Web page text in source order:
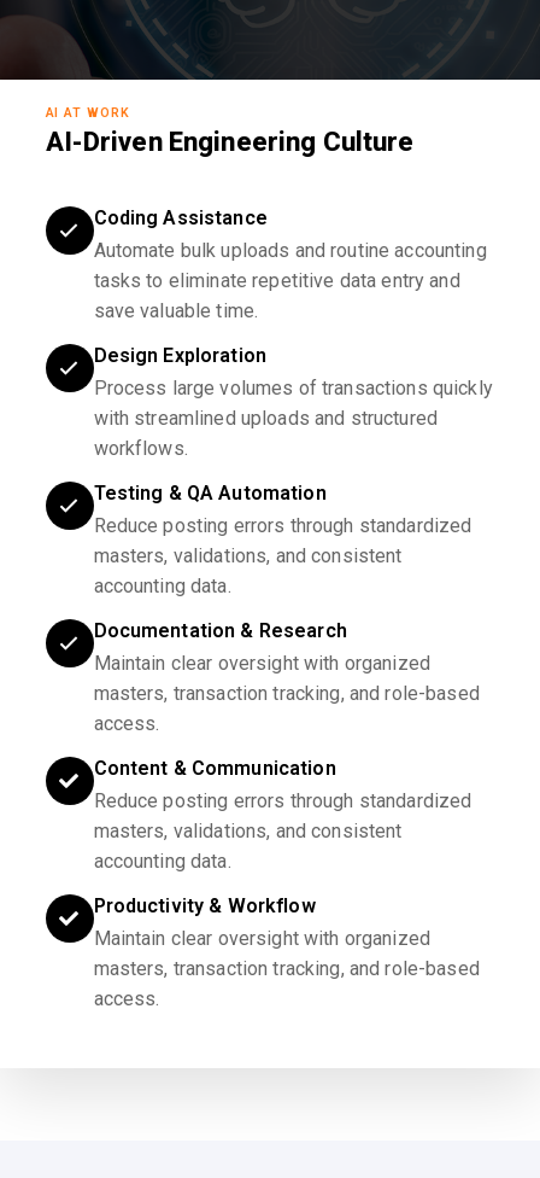
AI AT WORK
AI-Driven Engineering Culture
Coding Assistance
Automate bulk uploads and routine accounting
tasks to eliminate repetitive data entry and
save valuable time.
Design Exploration
Process large volumes of transactions quickly
with streamlined uploads and structured
workflows.
Testing & QA Automation
Reduce posting errors through standardized
masters, validations, and consistent
accounting data.
Documentation & Research
Maintain clear oversight with organized
masters, transaction tracking, and role-based
access.
Content & Communication
Reduce posting errors through standardized
masters, validations, and consistent
accounting data.
Productivity & Workflow
Maintain clear oversight with organized
masters, transaction tracking, and role-based
access.